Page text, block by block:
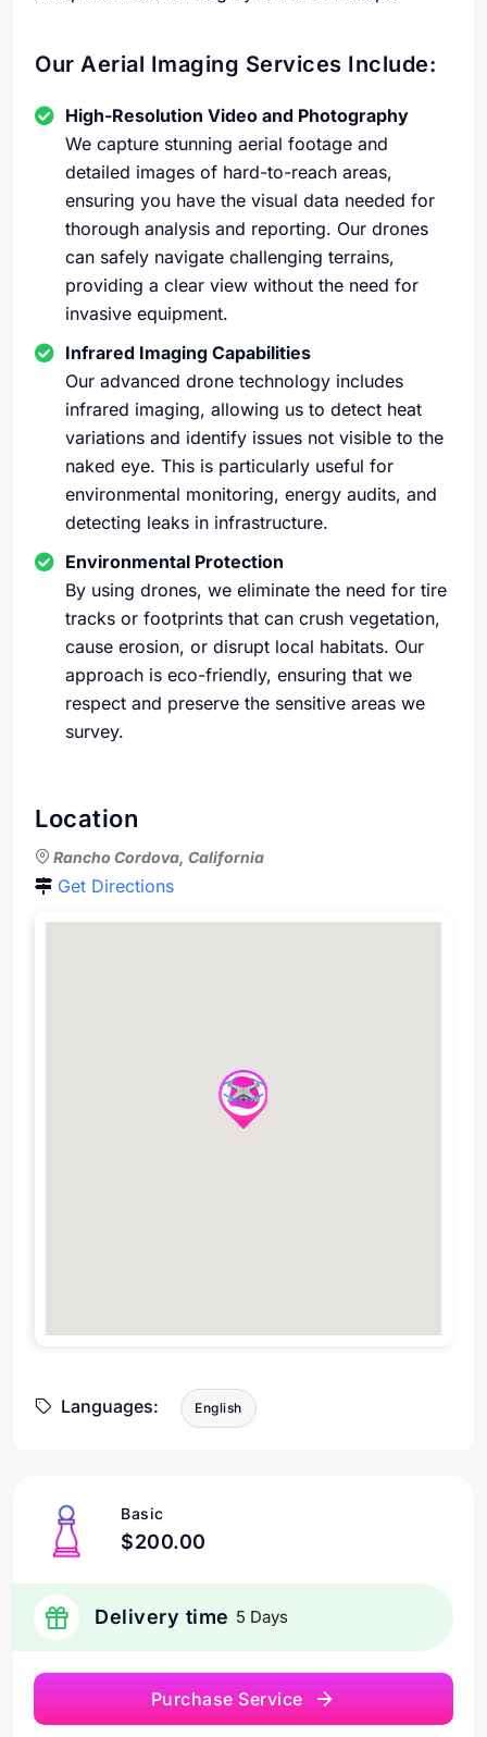
Our Aerial Imaging Services Include:
High-Resolution Video and Photography
We capture stunning aerial footage and
detailed images of hard-to-reach areas,
ensuring you have the visual data needed for
thorough analysis and reporting. Our drones
can safely navigate challenging terrains,
providing a clear view without the need for
invasive equipment.
Infrared Imaging Capabilities
Our advanced drone technology includes
infrared imaging, allowing us to detect heat
variations and identify issues not visible to the
naked eye. This is particularly useful for
environmental monitoring, energy audits, and
detecting leaks in infrastructure.
Environmental Protection
By using drones, we eliminate the need for tire
tracks or footprints that can crush vegetation,
cause erosion, or disrupt local habitats. Our
approach is eco-friendly, ensuring that we
respect and preserve the sensitive areas we
survey.
Location
Rancho Cordova, California
Get Directions
Languages: English
Basic
$200.00
Delivery time 5 Days
Purchase Service